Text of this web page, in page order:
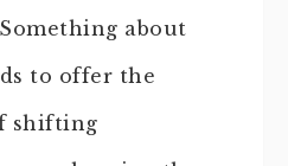
about
to offer the
shifting